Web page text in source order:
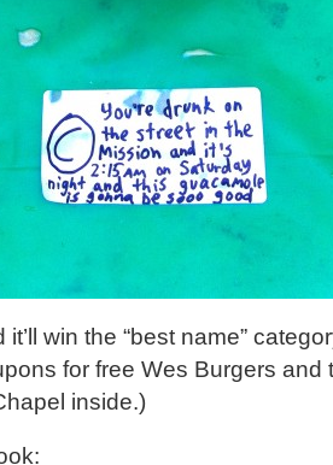
win the “best name”
for free Wes Burgers and
inside.)